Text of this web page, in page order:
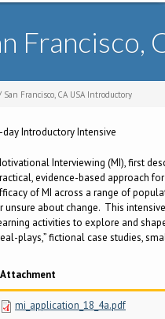
Francisco,
San Francisco, CA USA Introductory
day Introductory Intensive
Interviewing (MI), first
evidence-based approach
of MI across a range of
unsure about change. This
activities to explore and
plays,” fictional case studies,
Attachment
mi_application_18_4a.pdf